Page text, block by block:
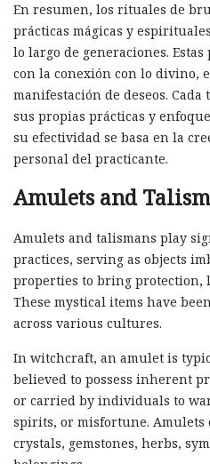
En resumen, los rituales de
prácticas mágicas y
lo largo de generaciones.
con la conexión con lo divino,
manifestación de deseos.
sus propias prácticas y
su efectividad se basa en la
personal del practicante.
Amulets and
Amulets and talismans play
practices, serving as objects
properties to bring protection,
These mystical items have
across various cultures.
In witchcraft, an amulet is
believed to possess inherent
or carried by individuals to
spirits, or misfortune. Amulets
crystals, gemstones, herbs,